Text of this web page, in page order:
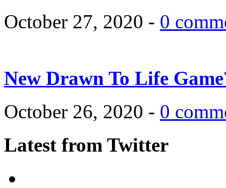
October 27, 2020 - 0
New Drawn To Life
October 26, 2020 - 0
Latest from Twitter